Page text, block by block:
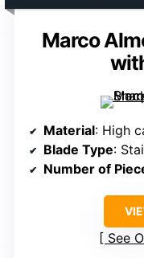
Marco
Material: High
Blade Type:
Number of
See